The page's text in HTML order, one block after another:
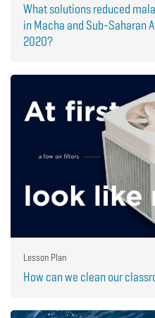
What solutions reduced
in Macha and Sub-Saharan
2020?
Lesson Plan
How can we clean our